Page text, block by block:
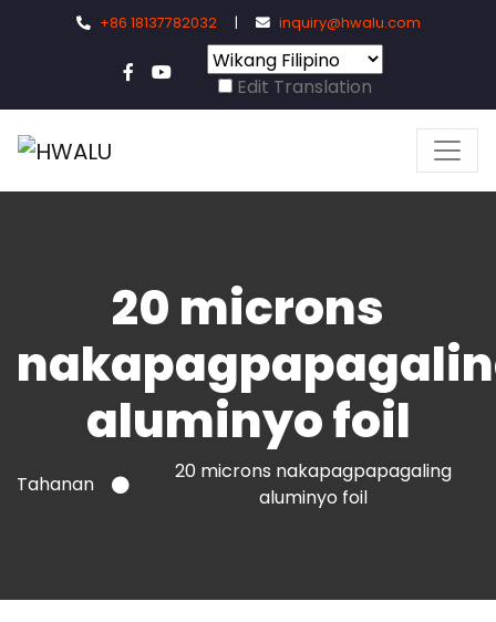
+86 18137782032 | inquiry@hwalu.com
Edit Translation
20 microns
aluminyo foil
Tahanan
20 microns nakapagpapagaling
aluminyo foil